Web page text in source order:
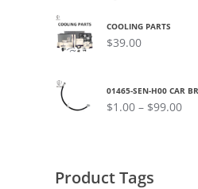
COOLING PARTS
$39.00
01465-SEN-H00 CAR
$1.00– $99.00
Product Tags